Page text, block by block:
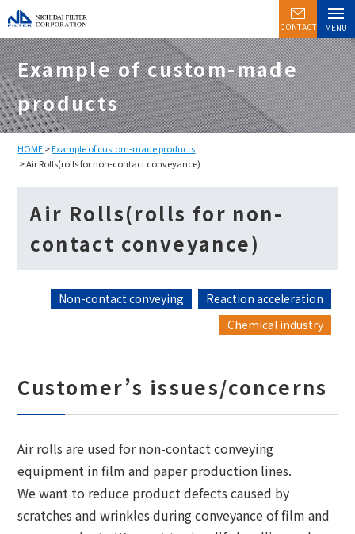
MENU
CONTACT
Example of custom-made
products
HOME>Example of custom-made products
> Air Rolls(rolls for non-contact conveyance)
Air Rolls(rolls for non-
contact conveyance)
Non-contact conveying
Reaction acceleration
Chemical industry
Customer’s issues/concerns
Air rolls are used for non-contact conveying
equipment in film and paper production lines.
We want to reduce product defects caused by
scratches and wrinkles during conveyance of film and